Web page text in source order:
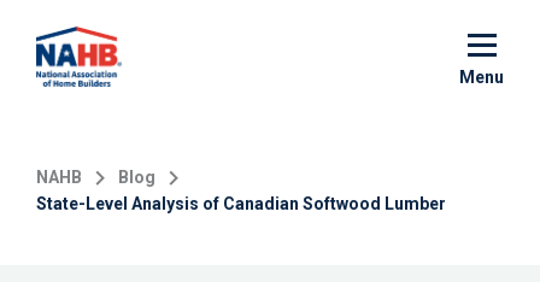
main
Menu
NAHB
Blog
State-Level Analysis of Canadian Softwood Lumber